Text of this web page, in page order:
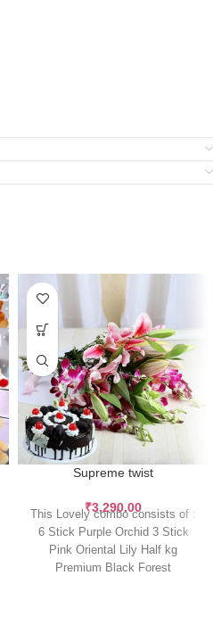
Supreme twist
₹3,290.00
This Lovely combo consists of :
6 Stick Purple Orchid 3 Stick
Pink Oriental Lily Half kg
Premium Black Forest